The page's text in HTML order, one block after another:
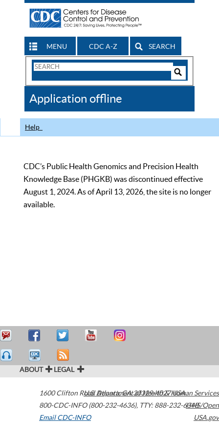
MENU CDC A-Z SEARCH
Search
CDC
Application offline
Help
CDC’s Public Health Genomics and Precision Health
Knowledge Base (PHGKB) was discontinued effective
August 1, 2024. As of April 13, 2026, the site is no longer
available.
ABOUT LEGAL
1600 Clifton Road Atlanta,GA30329-4027USA
800-CDC-INFO (800-232-4636), TTY: 888-232-6348
Email CDC-INFO
U.S. Department of Health & Human Services
HHS/Open
USA.gov